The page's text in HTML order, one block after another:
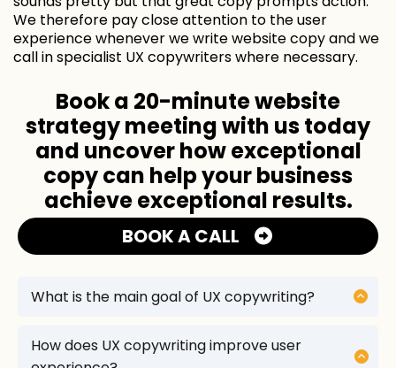
We therefore pay close attention to the user
experience whenever we write website copy and we
call in specialist UX copywriters where necessary.
Book a 20-minute website
strategy meeting with us today
and uncover how exceptional
copy can help your business
achieve exceptional results.
BOOK A CALL
What is the main goal of UX copywriting?
the user experience by creating clear, concise,
and user-friendly text that guides users through
How does UX copywriting improve user